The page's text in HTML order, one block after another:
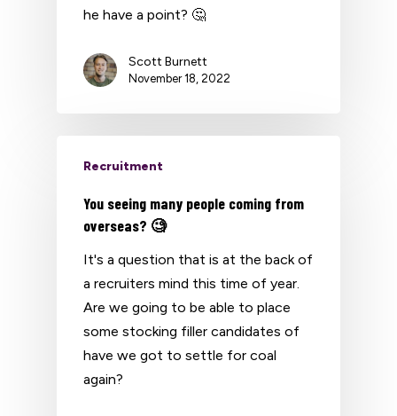
he have a point? 🤔
Scott Burnett
November 18, 2022
Recruitment
You seeing many people coming from
overseas? 🧐
It's a question that is at the back of
a recruiters mind this time of year.
Are we going to be able to place
some stocking filler candidates of
have we got to settle for coal
again?